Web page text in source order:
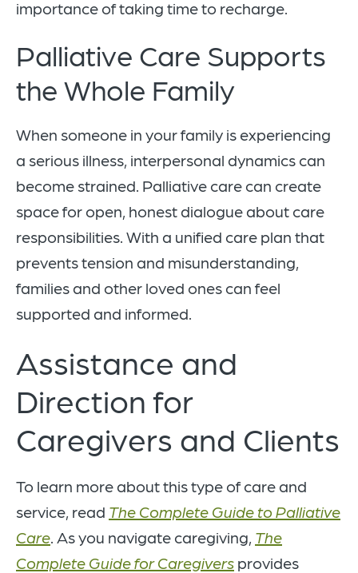
importance of taking time to recharge.
Palliative Care Supports
the Whole Family
When someone in your family is experiencing
a serious illness, interpersonal dynamics can
become strained. Palliative care can create
space for open, honest dialogue about care
responsibilities. With a unified care plan that
prevents tension and misunderstanding,
families and other loved ones can feel
supported and informed.
Assistance and
Direction for
Caregivers and Clients
To learn more about this type of care and
service, read The Complete Guide to Palliative
Care. As you navigate caregiving, The
Complete Guide for Caregivers provides